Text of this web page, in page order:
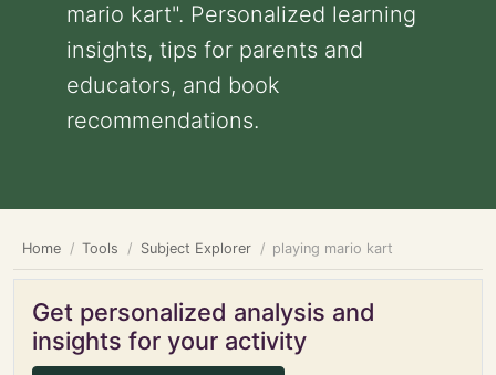
mario kart". Personalized learning
insights, tips for parents and
educators, and book
recommendations.
Home Tools Subject Explorer playing mario kart
Get personalized analysis and
insights for your activity